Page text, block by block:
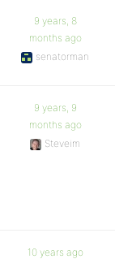
9 years, 8
months ago
senatorman
9 years, 9
months ago
Steveim
10 years ago